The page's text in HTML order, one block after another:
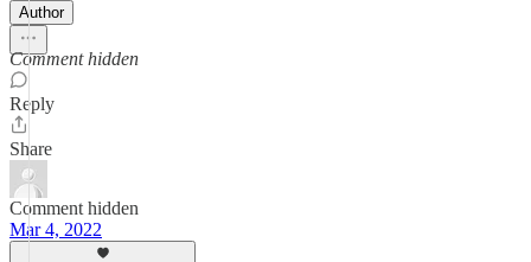
Author
Comment hidden
Reply
Share
Comment hidden
Mar 4, 2022